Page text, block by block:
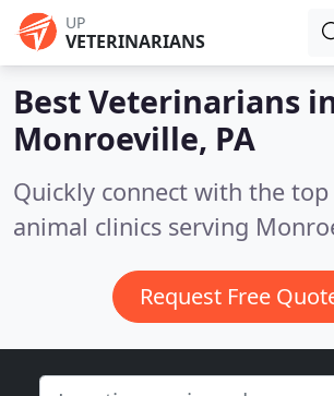
UP
VETERINARIANS
Best Veterinarians
Monroeville, PA
Quickly connect with the top
animal clinics serving
Request Free